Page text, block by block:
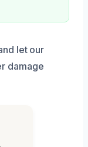
let our
damage